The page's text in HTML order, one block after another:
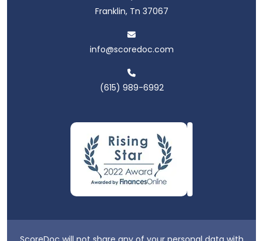
Franklin, Tn 37067
info@scoredoc.com
(615) 989-6992